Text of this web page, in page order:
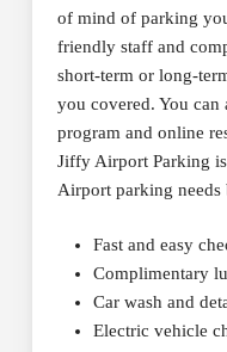
of mind of parking
friendly staff and
short-term or long-
you covered. You
program and online
Jiffy Airport Parking
Airport parking needs
Fast and easy
Complimentary
Car wash and
Electric vehicle